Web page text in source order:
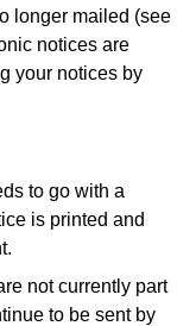
longer mailed (see
notices are
your notices by
to go with a
is printed and
not currently part
to be sent by